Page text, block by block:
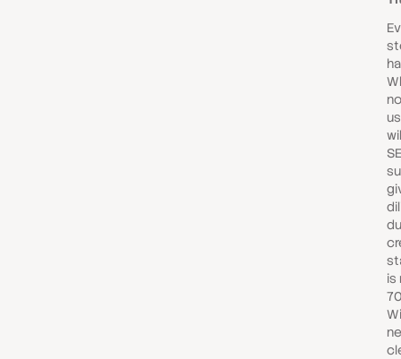
is